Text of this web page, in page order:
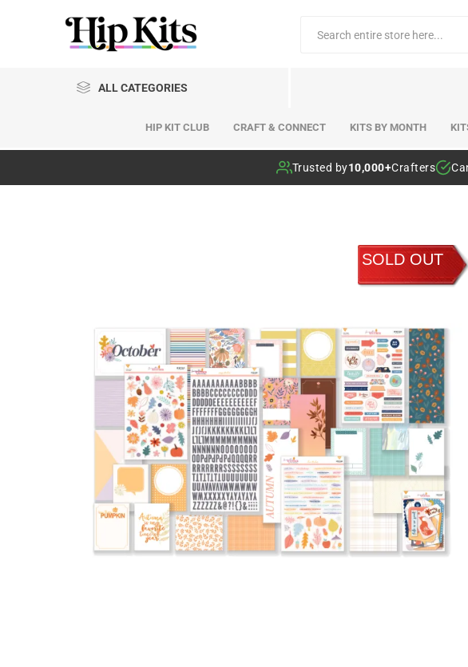
ALL CATEGORIES
HIP KIT CLUB CRAFT & CONNECT KITS BY MONTH
Trusted by10,000+Crafters
SOLD OUT